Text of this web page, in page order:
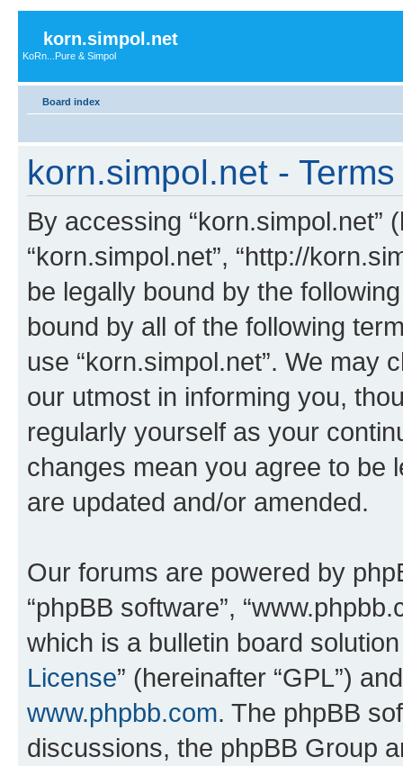
korn.simpol.net
KoRn...Pure & Simpol
Board index
korn.simpol.net -
By accessing “korn.simpol.net”
“korn.simpol.net”, “http://
be legally bound by the
bound by all of the following
use “korn.simpol.net”. We may
our utmost in informing you,
regularly yourself as your
changes mean you agree to be
are updated and/or amended.
Our forums are powered by
“phpBB software”,
which is a bulletin board
License” (hereinafter “GPL”)
www.phpbb.com. The phpBB
discussions, the phpBB Group